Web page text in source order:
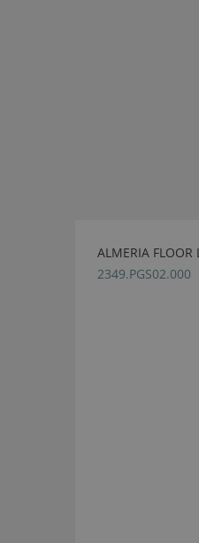
ALMERIA FLOOR
2349.PGS02.000